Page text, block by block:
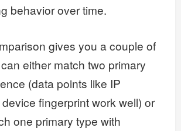
behavior over time.
gives you a couple of
either match two primary
(data points like IP
fingerprint work well) or
one primary type with